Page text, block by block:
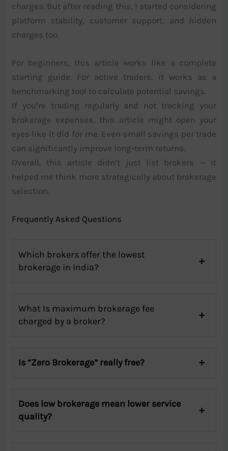
charges. But after reading this, I started considering
platform stability, customer support, and hidden
charges too.
For beginners, this article works like a complete
starting guide. For active traders, it works as a
benchmarking tool to calculate potential savings.
If you’re trading regularly and not tracking your
brokerage expenses, this article might open your
eyes like it did for me. Even small savings per trade
can significantly improve long-term returns.
Overall, this article didn’t just list brokers — it
helped me think more strategically about brokerage
selection.
Frequently Asked Questions
Which brokers offer the lowest
brokerage in India?
What Is maximum brokerage fee
charged by a broker?
Is “Zero Brokerage” really free?
Does low brokerage mean lower service
quality?